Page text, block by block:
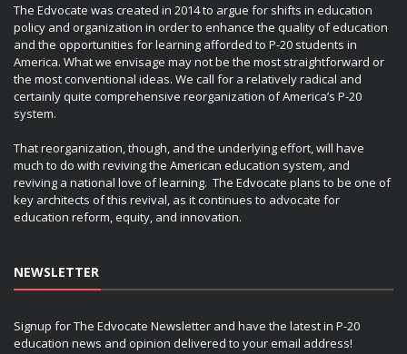
The Edvocate was created in 2014 to argue for shifts in education
policy and organization in order to enhance the quality of education
and the opportunities for learning afforded to P-20 students in
America. What we envisage may not be the most straightforward or
the most conventional ideas. We call for a relatively radical and
certainly quite comprehensive reorganization of America’s P-20
system.
That reorganization, though, and the underlying effort, will have
much to do with reviving the American education system, and
reviving a national love of learning. The Edvocate plans to be one of
key architects of this revival, as it continues to advocate for
education reform, equity, and innovation.
NEWSLETTER
Signup for The Edvocate Newsletter and have the latest in P-20
education news and opinion delivered to your email address!